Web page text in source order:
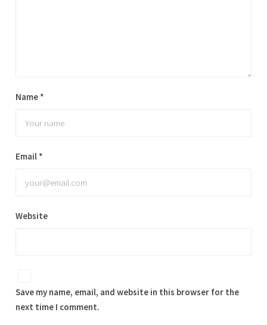
Name *
Email *
Website
Save my name, email, and website in this browser for the
next time I comment.